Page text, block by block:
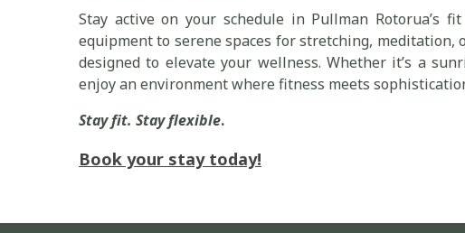
Stay active on your schedule in Pullman Rotorua’s
equipment to serene spaces for stretching, meditation,
designed to elevate your wellness. Whether it’s a
enjoy an environment where fitness meets
Stay fit. Stay flexible.
Book your stay today!